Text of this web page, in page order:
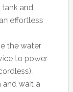
and
effortless
the water
to power
and wait a